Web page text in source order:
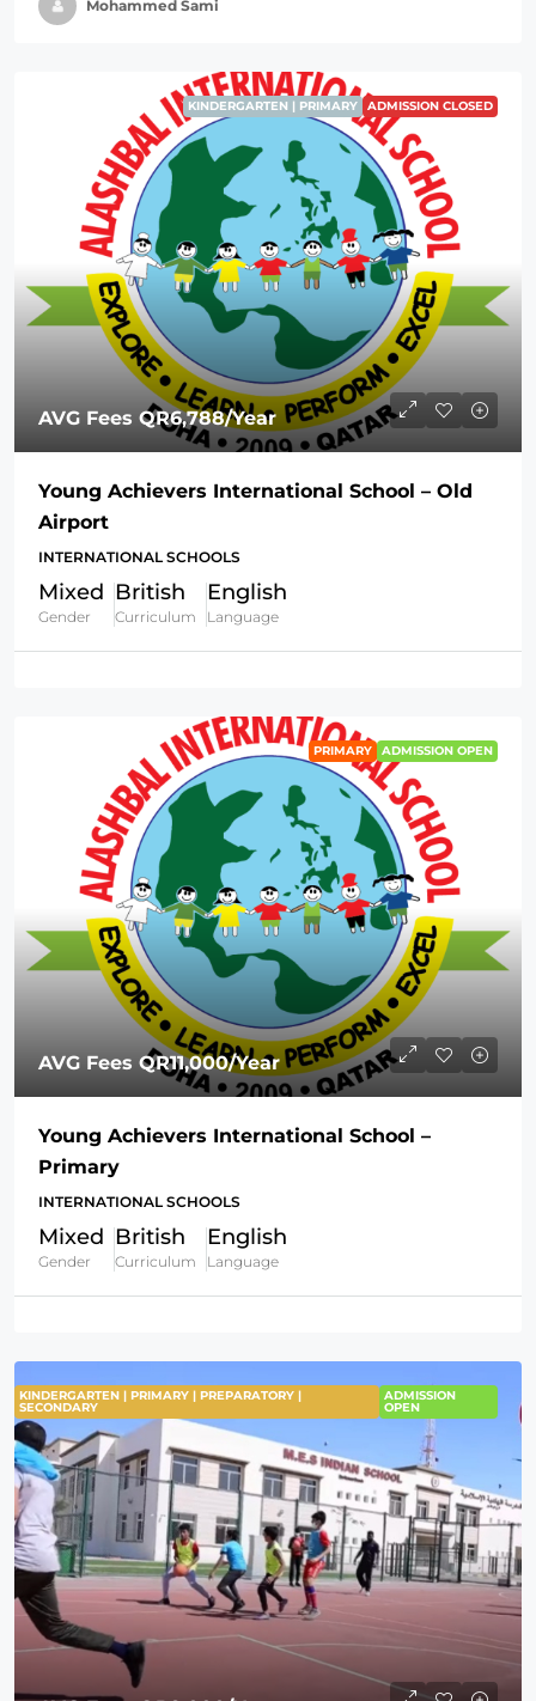
Mohammed Sami
KINDERGARTEN | PRIMARY ADMISSION CLOSED
AVG Fees QR6,788/Year
Young Achievers International School – Old
Airport
INTERNATIONAL SCHOOLS
Mixed
Gender
British
Curriculum
English
Language
PRIMARY ADMISSION OPEN
AVG Fees QR11,000/Year
Young Achievers International School –
Primary
INTERNATIONAL SCHOOLS
Mixed
Gender
British
Curriculum
English
Language
KINDERGARTEN | PRIMARY | PREPARATORY |
SECONDARY
ADMISSION
OPEN